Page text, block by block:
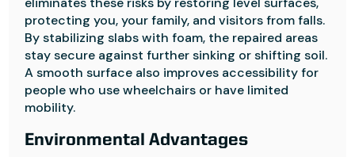
protecting you, your family, and visitors from falls.
By stabilizing slabs with foam, the repaired areas
stay secure against further sinking or shifting soil.
A smooth surface also improves accessibility for
people who use wheelchairs or have limited
mobility.
Environmental Advantages